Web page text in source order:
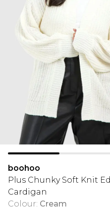
boohoo
Plus Chunky Soft Knit
Cardigan
Colour: Cream